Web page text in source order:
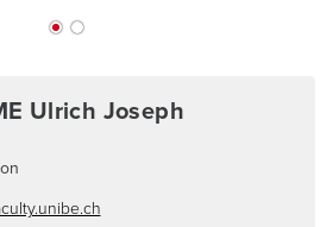
Ulrich Joseph